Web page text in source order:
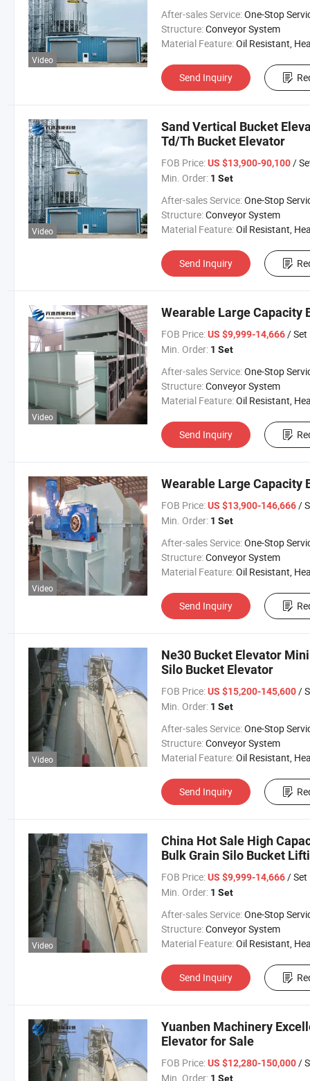
Video
After-sales Service:One-Stop
Structure:Conveyor System
Material Feature:Oil Resistant, Heat Resistant, Fire
Send Inquiry
Video
Sand Vertical Bucket
Td/Th Bucket Elevator
FOB Price: US $13,900-90,100/
Min. Order: 1 Set
After-sales Service:One-Stop
Structure:Conveyor System
Material Feature:Oil Resistant, Heat Resistant, Fire
Send Inquiry
Video
Wearable Large Capacity
FOB Price: US $9,999-14,666/ Set
Min. Order: 1 Set
After-sales Service:One-Stop
Structure:Conveyor System
Material Feature:Oil Resistant, Heat Resistant, Fire
Send Inquiry
Video
Wearable Large Capacity
FOB Price: US $13,900-146,666/
Min. Order: 1 Set
After-sales Service:One-Stop
Structure:Conveyor System
Material Feature:Oil Resistant, Heat Resistant, Fire
Send Inquiry
Video
Ne30 Bucket Elevator
Silo Bucket Elevator
FOB Price: US $15,200-145,600/
Min. Order: 1 Set
After-sales Service:One-Stop
Structure:Conveyor System
Material Feature:Oil Resistant, Heat Resistant, Fire
Send Inquiry
Video
China Hot Sale High
Bulk Grain Silo Bucket
FOB Price: US $9,999-14,666/ Set
Min. Order: 1 Set
After-sales Service:One-Stop
Structure:Conveyor System
Material Feature:Oil Resistant, Heat Resistant, Fire
Send Inquiry
Yuanben Machinery
Elevator for Sale
FOB Price: US $12,280-150,000/
Min. Order: 1 Set